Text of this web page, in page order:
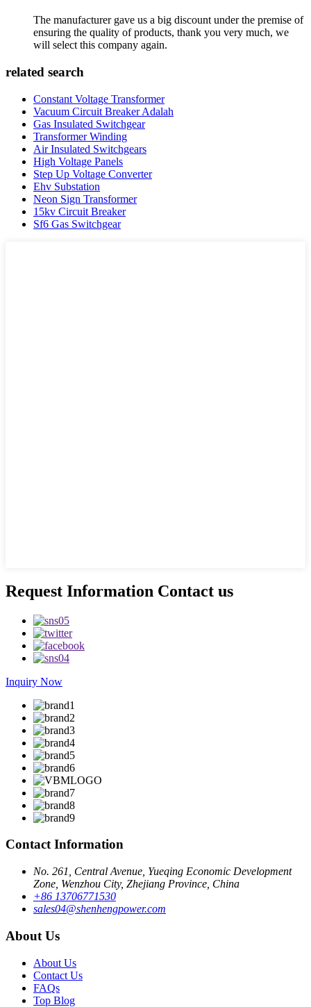
The manufacturer gave us a big discount under the premise of
ensuring the quality of products, thank you very much, we
will select this company again.
related search
Constant Voltage Transformer
Vacuum Circuit Breaker Adalah
Gas Insulated Switchgear
Transformer Winding
Air Insulated Switchgears
High Voltage Panels
Step Up Voltage Converter
Ehv Substation
Neon Sign Transformer
15kv Circuit Breaker
Sf6 Gas Switchgear
Request Information Contact us
Inquiry Now
Contact Information
No. 261, Central Avenue, Yueqing Economic Development
Zone, Wenzhou City, Zhejiang Province, China
+86 13706771530
sales04@shenhengpower.com
About Us
About Us
Contact Us
FAQs
Top Blog